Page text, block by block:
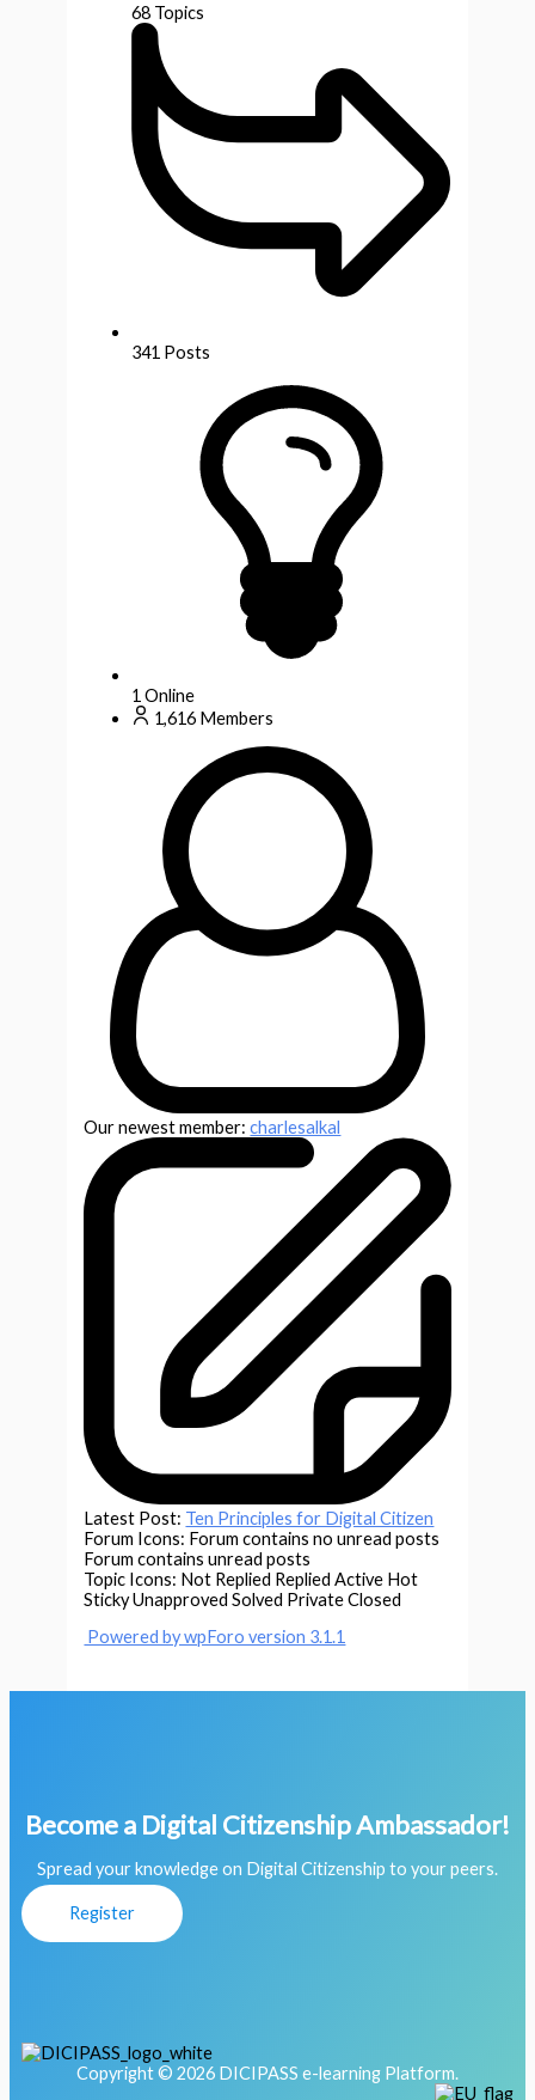
68 Topics
341 Posts
1 Online
1,616 Members
Our newest member:charlesalkal
Latest Post: Ten Principles for Digital Citizen
Forum Icons: Forum contains no unread posts
Forum contains unread posts
Topic Icons: Not Replied Replied Active Hot
StickyUnapproved Solved Private Closed
Powered by wpForo version 3.1.1
Become a Digital Citizenship Ambassador!
Spread your knowledge on Digital Citizenship to your peers.
Register
Copyright © 2026 DICIPASS e-learning Platform.